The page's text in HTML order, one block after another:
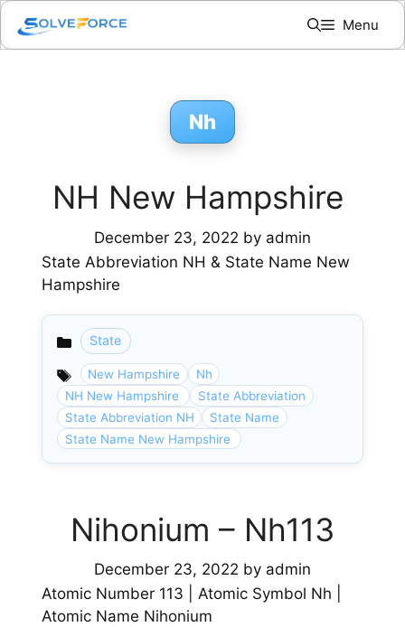
Skip
content
Menu
Nh
NH New Hampshire
December 23, 2022 by admin
State Abbreviation NH & State Name New
Hampshire
Categories
State
New Hampshire
Nh
NH New Hampshire
State Abbreviation
State Abbreviation NH
State Name
State Name New Hampshire
Nihonium – Nh113
December 23, 2022 by admin
Atomic Number 113 | Atomic Symbol Nh |
Atomic Name Nihonium